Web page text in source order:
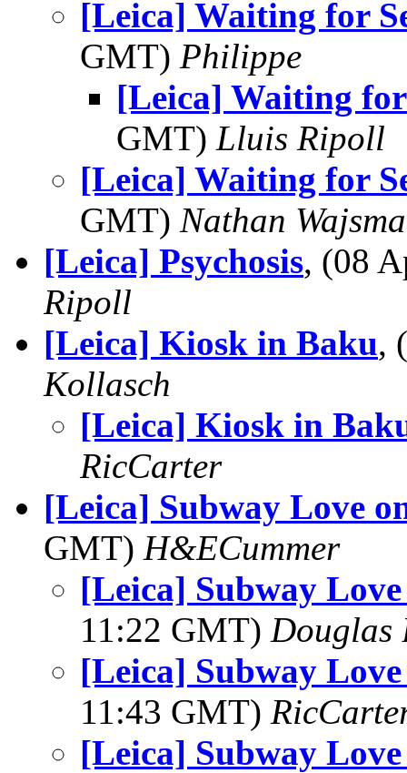
[Leica] Waiting for
GMT) Philippe
[Leica] Waiting
GMT) Lluis Ripoll
[Leica] Waiting for
GMT) Nathan
[Leica] Psychosis, (08
Ripoll
[Leica] Kiosk in Baku,
Kollasch
[Leica] Kiosk in
RicCarter
[Leica] Subway Love
GMT) H&ECummer
[Leica] Subway
11:22 GMT) Douglas
[Leica] Subway
11:43 GMT)
[Leica] Subway